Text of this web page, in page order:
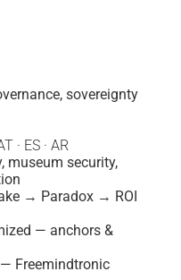
sovereignty
· ES · AR
museum security,
→ Paradox → ROI
— anchors &
Freemindtronic